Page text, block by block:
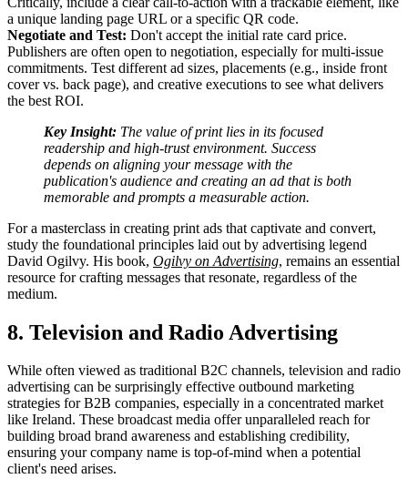
a unique landing page URL or a specific QR code.
Negotiate and Test: Don't accept the initial rate card price.
Publishers are often open to negotiation, especially for multi-issue
commitments. Test different ad sizes, placements (e.g., inside front
cover vs. back page), and creative executions to see what delivers
the best ROI.
Key Insight: The value of print lies in its focused
readership and high-trust environment. Success
depends on aligning your message with the
publication's audience and creating an ad that is both
memorable and prompts a measurable action.
For a masterclass in creating print ads that captivate and convert,
study the foundational principles laid out by advertising legend
David Ogilvy. His book, Ogilvy on Advertising, remains an essential
resource for crafting messages that resonate, regardless of the
medium.
8. Television and Radio Advertising
While often viewed as traditional B2C channels, television and radio
advertising can be surprisingly effective outbound marketing
strategies for B2B companies, especially in a concentrated market
like Ireland. These broadcast media offer unparalleled reach for
building broad brand awareness and establishing credibility,
ensuring your company name is top-of-mind when a potential
client's need arises.